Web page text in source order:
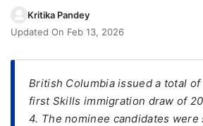
(PR)
Visa
Kritika Pandey
Updated On Feb 13, 2026
British Columbia issued a total
first Skills immigration draw of
4. The nominee candidates were